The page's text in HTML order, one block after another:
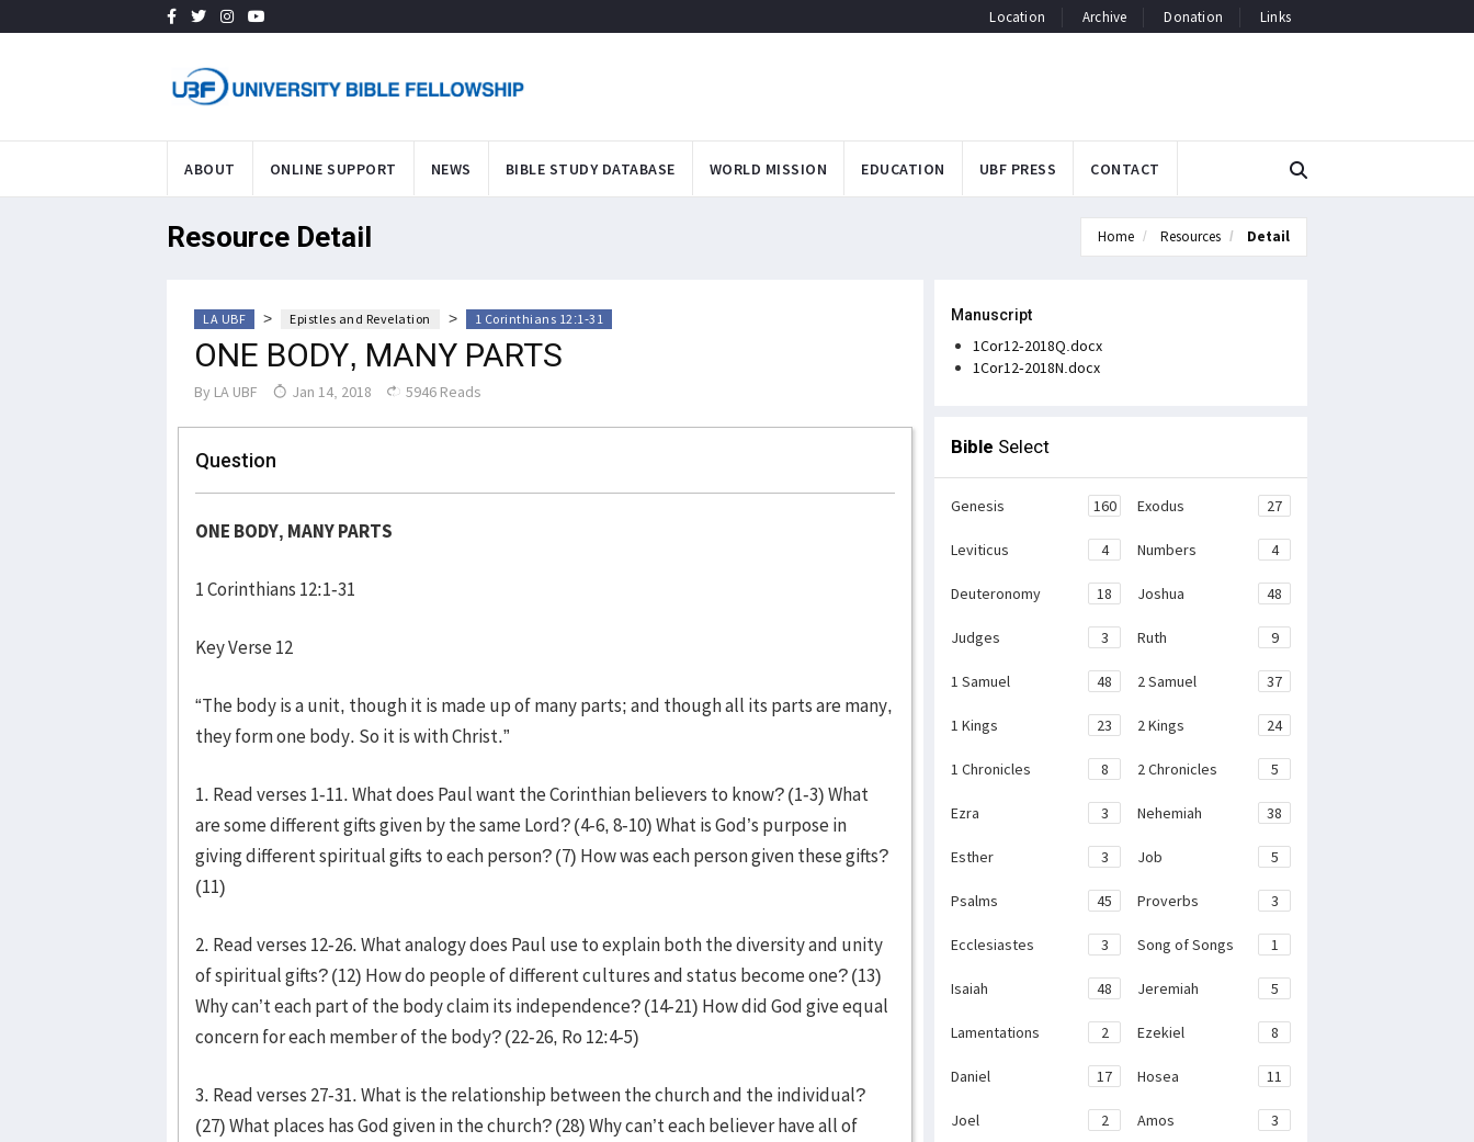
Location Archive Donation Links
ABOUT ONLINE SUPPORT NEWS BIBLE STUDY DATABASE WORLD MISSION EDUCATION UBF PRESS CONTACT
Resource Detail Home Resources Detail
LA UBF > Epistles and Revelation > 1 Corinthians 12:1-31
ONE BODY, MANY PARTS
By LA UBF Jan 14, 2018 5946 Reads
Question
ONE BODY, MANY PARTS
1 Corinthians 12:1-31
Key Verse 12
“The body is a unit, though it is made up of many parts; and though all its parts are many,
they form one body. So it is with Christ.”
1. Read verses 1-11. What does Paul want the Corinthian believers to know? (1-3) What
are some different gifts given by the same Lord? (4-6, 8-10) What is God’s purpose in
giving different spiritual gifts to each person? (7) How was each person given these gifts?
(11)
2. Read verses 12-26. What analogy does Paul use to explain both the diversity and unity
of spiritual gifts? (12) How do people of different cultures and status become one? (13)
Why can’t each part of the body claim its independence? (14-21) How did God give equal
concern for each member of the body? (22-26, Ro 12:4-5)
3. Read verses 27-31. What is the relationship between the church and the individual?
(27) What places has God given in the church? (28) Why can’t each believer have all of
Manuscript
1Cor12-2018Q.docx
1Cor12-2018N.docx
Bible Select
Genesis 160 Exodus 27
Leviticus 4 Numbers 4
Deuteronomy 18 Joshua 48
Judges 3 Ruth 9
1 Samuel 48 2 Samuel 37
1 Kings 23 2 Kings 24
1 Chronicles 8 2 Chronicles 5
Ezra 3 Nehemiah 38
Esther 3 Job 5
Psalms 45 Proverbs 3
Ecclesiastes 3 Song of Songs 1
Isaiah 48 Jeremiah 5
Lamentations 2 Ezekiel 8
Daniel 17 Hosea 11
Joel 2 Amos 3